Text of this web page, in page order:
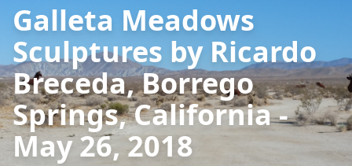
Galleta Meadows
Sculptures by Ricardo
Breceda, Borrego
Springs, California -
May 26, 2018